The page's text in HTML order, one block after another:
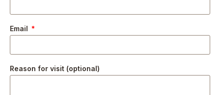
Email
Reason for visit (optional)